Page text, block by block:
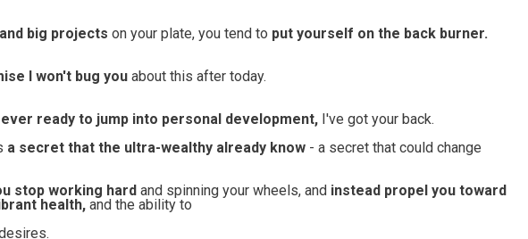
big projects on your plate, you tend to put yourself on the back burner.
I won't bug you about this after today.
ready to jump into personal development, I've got your back.
a secret that the ultra-wealthy already know - a secret that could change
stop working hard and spinning your wheels, and instead propel you toward
health, and the ability to